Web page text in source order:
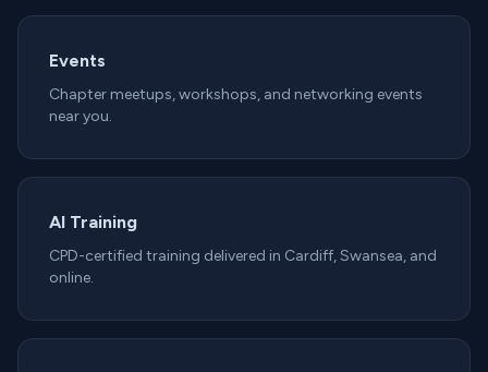
Events
Chapter meetups, workshops, and networking events
near you.
AI Training
CPD-certified training delivered in Cardiff, Swansea, and
online.